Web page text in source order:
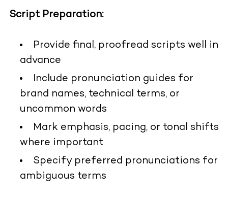
Script Preparation:
Provide final, proofread scripts well in
advance
Include pronunciation guides for
brand names, technical terms, or
uncommon words
Mark emphasis, pacing, or tonal shifts
where important
Specify preferred pronunciations for
ambiguous terms